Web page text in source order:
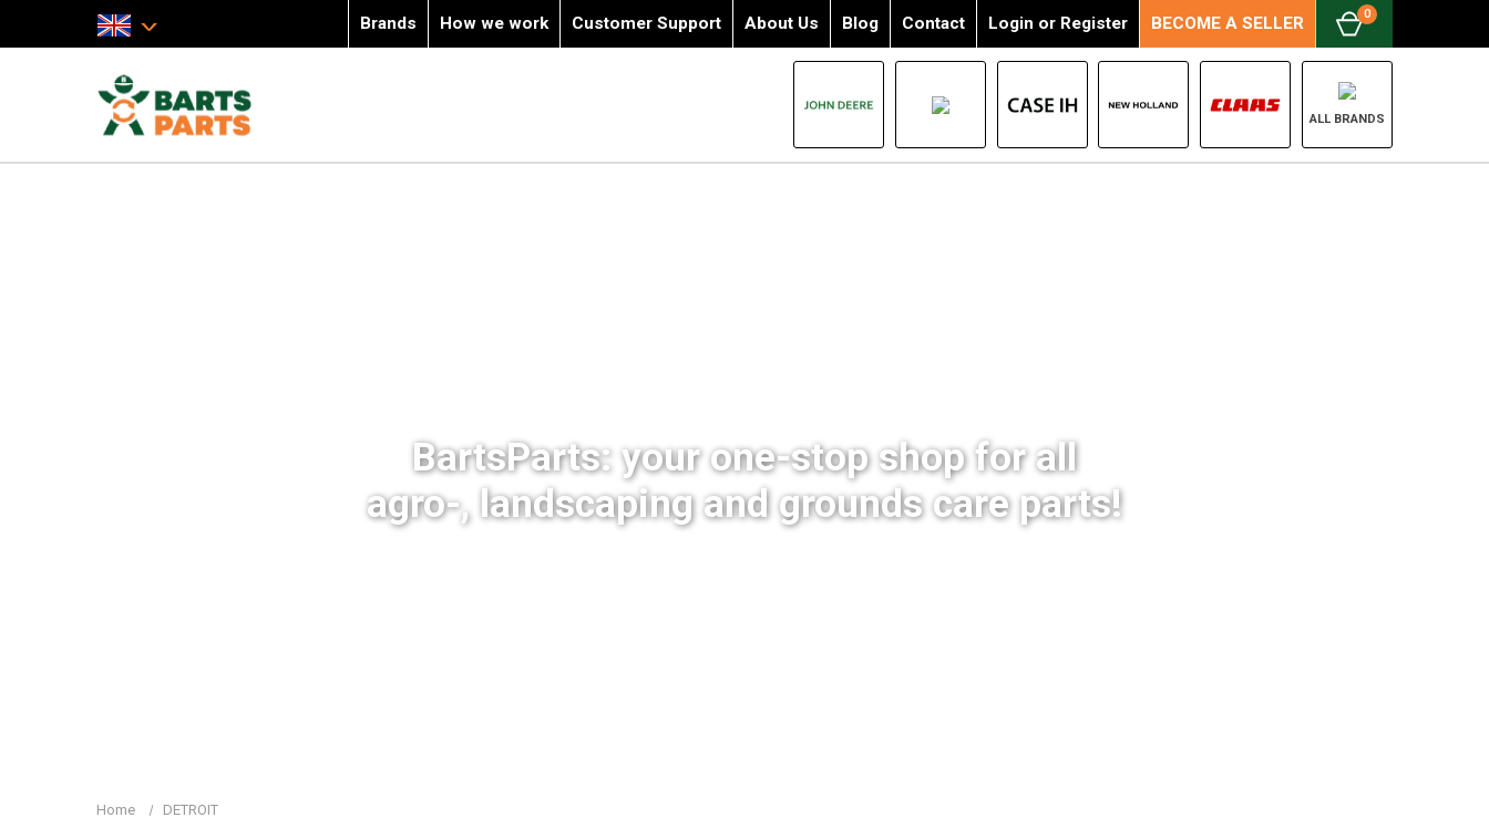
Brands How we work Customer Support About Us Blog Contact Login orRegister BECOME A SELLER 0
ALL BRANDS
BartsParts: your one-stop shop for all
agro-, landscaping and grounds care parts!
Home DETROIT